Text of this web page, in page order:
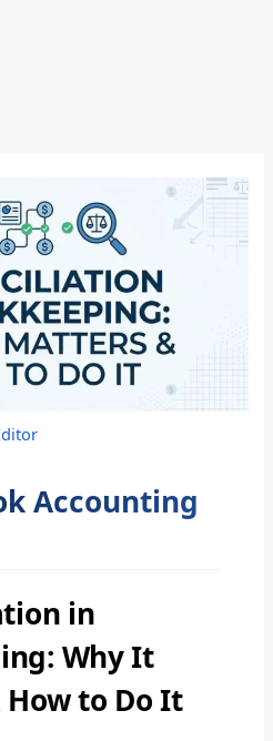
Accounting
in
Why It
to Do It